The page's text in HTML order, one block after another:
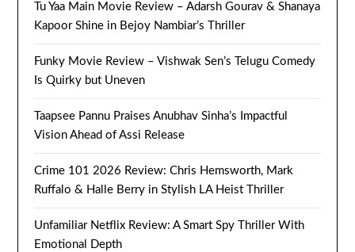
Tu Yaa Main Movie Review – Adarsh Gourav & Shanaya
Kapoor Shine in Bejoy Nambiar’s Thriller
Funky Movie Review – Vishwak Sen’s Telugu Comedy
Is Quirky but Uneven
Taapsee Pannu Praises Anubhav Sinha’s Impactful
Vision Ahead of Assi Release
Crime 101 2026 Review: Chris Hemsworth, Mark
Ruffalo & Halle Berry in Stylish LA Heist Thriller
Unfamiliar Netflix Review: A Smart Spy Thriller With
Emotional Depth